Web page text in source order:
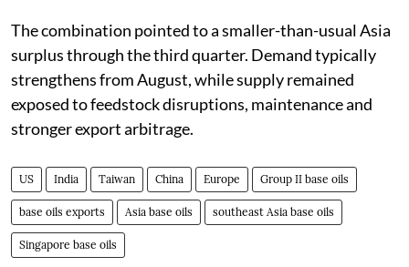
The combination pointed to a smaller-than-usual Asia
surplus through the third quarter. Demand typically
strengthens from August, while supply remained
exposed to feedstock disruptions, maintenance and
stronger export arbitrage.
US India Taiwan China Europe Group II base oils
base oils exports Asia base oils southeast Asia base oils
Singapore base oils